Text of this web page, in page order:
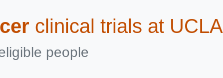
clinical trials at UCLA
people